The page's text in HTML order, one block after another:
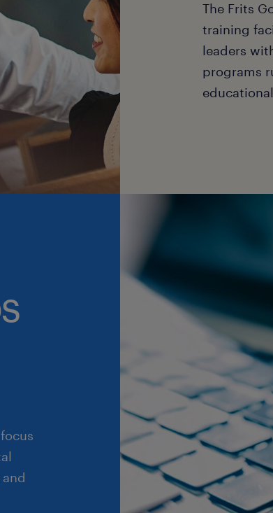
The Frits
training
leaders
programs